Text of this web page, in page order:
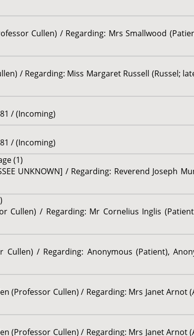
Cullen) / Regarding: Mrs Smallwood
/ Regarding: Miss Margaret Russell (Russel;
/ (Incoming)
/ (Incoming)
(1)
UNKNOWN] / Regarding: Reverend Joseph
Cullen) / Regarding: Mr Cornelius Inglis
/ Regarding: Anonymous (Patient),
(Professor Cullen) / Regarding: Mrs Janet Arnot
(Professor Cullen) / Regarding: Mrs Janet Arnot